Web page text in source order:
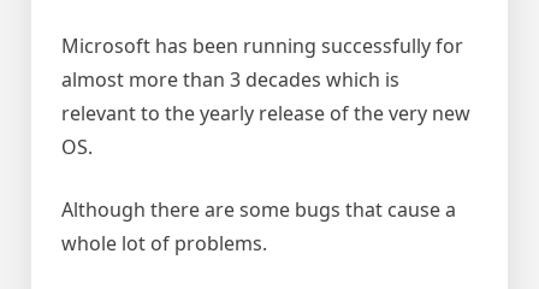
Microsoft has been running successfully for
almost more than 3 decades which is
relevant to the yearly release of the very new
OS.
Although there are some bugs that cause a
whole lot of problems.